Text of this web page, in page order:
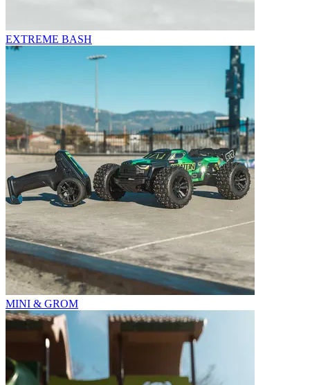
EXTREME BASH
MINI & GROM